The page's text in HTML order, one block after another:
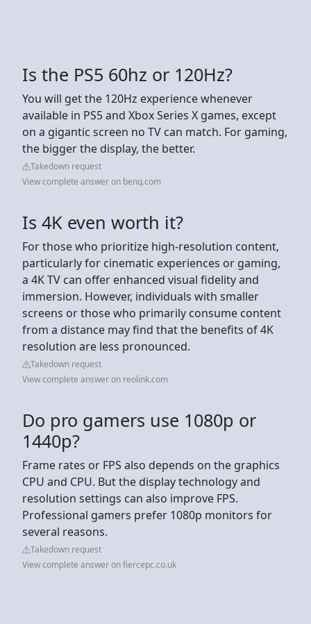
Is the PS5 60hz or 120Hz?
You will get the 120Hz experience whenever
available in PS5 and Xbox Series X games, except
on a gigantic screen no TV can match. For gaming,
the bigger the display, the better.
Takedown request
View complete answer on benq.com
Is 4K even worth it?
For those who prioritize high-resolution content,
particularly for cinematic experiences or gaming,
a 4K TV can offer enhanced visual fidelity and
immersion. However, individuals with smaller
screens or those who primarily consume content
from a distance may find that the benefits of 4K
resolution are less pronounced.
Takedown request
View complete answer on reolink.com
Do pro gamers use 1080p or
1440p?
Frame rates or FPS also depends on the graphics
CPU and CPU. But the display technology and
resolution settings can also improve FPS.
Professional gamers prefer 1080p monitors for
several reasons.
Takedown request
View complete answer on fiercepc.co.uk